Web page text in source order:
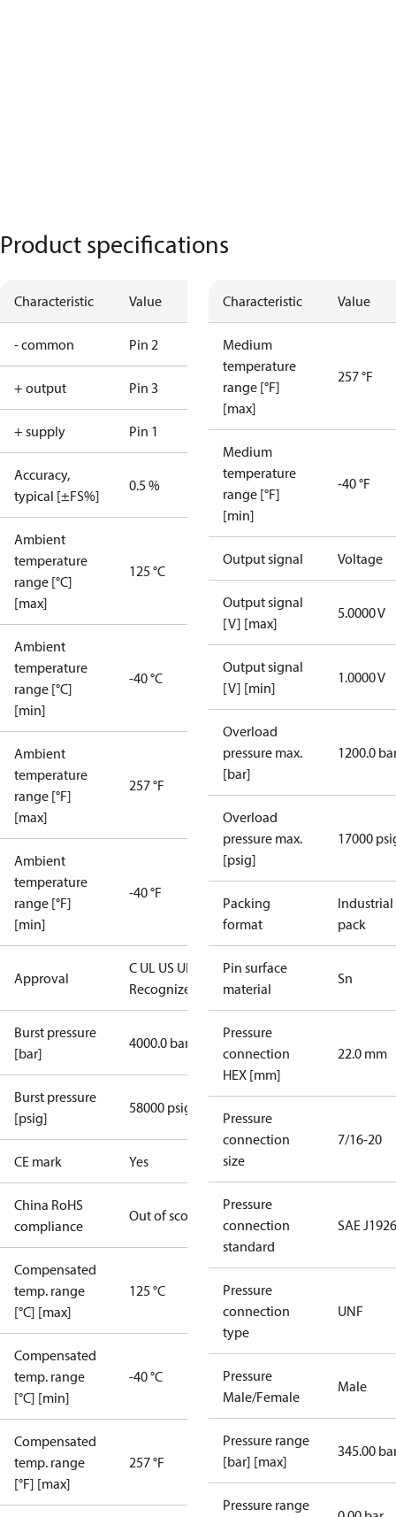
Product specifications
Characteristic Value
- common Pin 2
+ output Pin 3
+ supply Pin 1
Accuracy,
typical [±FS%]
0.5 %
Ambient
temperature
range [°C]
[max]
125 °C
Ambient
temperature
range [°C]
[min]
-40 °C
Ambient
temperature
range [°F]
[max]
257 °F
Ambient
temperature
range [°F]
[min]
-40 °F
Approval
C UL US UL
Recognized
Burst pressure
[bar]
4000.0 bar
Burst pressure
[psig]
58000 psig
CE mark Yes
China RoHS
compliance
Out of scope
Compensated
temp. range
[°C] [max]
125 °C
Compensated
temp. range
[°C] [min]
-40 °C
Compensated
temp. range
[°F] [max]
257 °F
Characteristic Value
Medium
temperature
range [°F]
[max]
257 °F
Medium
temperature
range [°F]
[min]
-40 °F
Output signal Voltage
Output signal
[V] [max]
5.0000 V
Output signal
[V] [min]
1.0000 V
Overload
pressure max.
[bar]
1200.0
Overload
pressure max.
[psig]
17000
Packing
format
Industrial
pack
Pin surface
material
Sn
Pressure
connection
HEX [mm]
22.0 mm
Pressure
connection
size
7/16-20
Pressure
connection
standard
SAE
Pressure
connection
type
UNF
Pressure
Male/Female
Male
Pressure range
[bar] [max]
345.00
Pressure range